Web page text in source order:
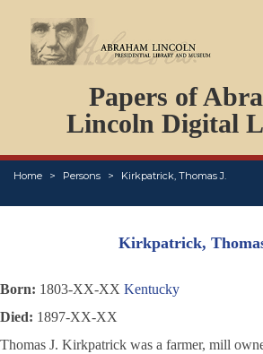
Papers of
Lincoln Digital
Home Persons Kirkpatrick, Thomas J.
PERSONS
ORGANIZATIONS
EVENTS
PLACES
ABOUT
Kirkpatrick,
Born: 1803-XX-XX Kentucky
Died: 1897-XX-XX
Thomas J. Kirkpatrick was a farmer, mill